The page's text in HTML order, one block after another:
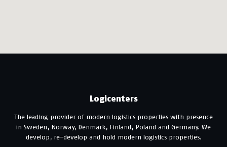
Logicenters
The leading provider of modern logistics properties with presence
in Sweden, Norway, Denmark, Finland, Poland and Germany. We
develop, re-develop and hold modern logistics properties.